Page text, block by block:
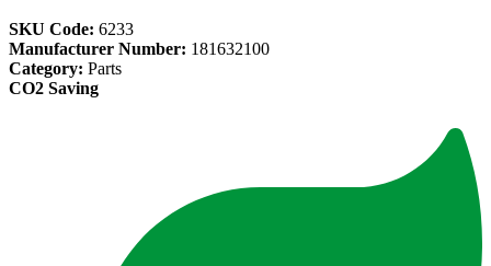
SKU Code: 6233
Manufacturer Number: 181632100
Category: Parts
CO2 Saving